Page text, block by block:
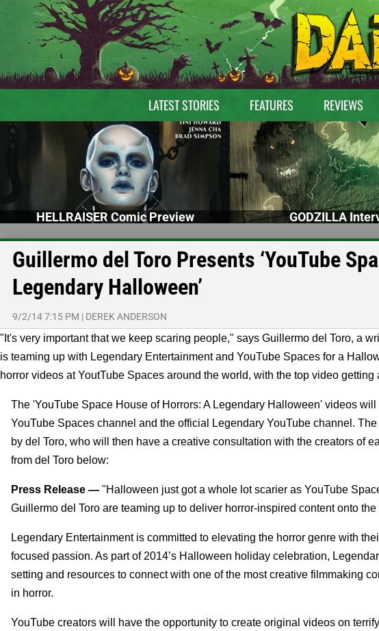
LATEST STORIES FEATURES REVIEWS
HELLRAISER Comic Preview GODZILLA
Guillermo del Toro Presents ‘YouTube
Legendary Halloween’
9/2/14 7:15 PM | DEREK ANDERSON
"It's very important that we keep scaring people," says Guillermo del Toro, a
is teaming up with Legendary Entertainment and YouTube Spaces for a
horror videos at YoutTube Spaces around the world, with the top video
The 'YouTube Space House of Horrors: A Legendary Halloween' videos
YouTube Spaces channel and the official Legendary YouTube channel.
by del Toro, who will then have a creative consultation with the creators of
from del Toro below:
Press Release — "Halloween just got a whole lot scarier as YouTube
Guillermo del Toro are teaming up to deliver horror-inspired content onto
Legendary Entertainment is committed to elevating the horror genre with
focused passion. As part of 2014’s Halloween holiday celebration,
setting and resources to connect with one of the most creative filmmaking
in horror.
YouTube creators will have the opportunity to create original videos on